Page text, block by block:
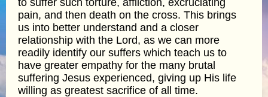
pain, and then death on the cross. This brings
us into better understand and a closer
relationship with the Lord, as we can more
readily identify our suffers which teach us to
have greater empathy for the many brutal
suffering Jesus experienced, giving up His life
willing as greatest sacrifice of all time.